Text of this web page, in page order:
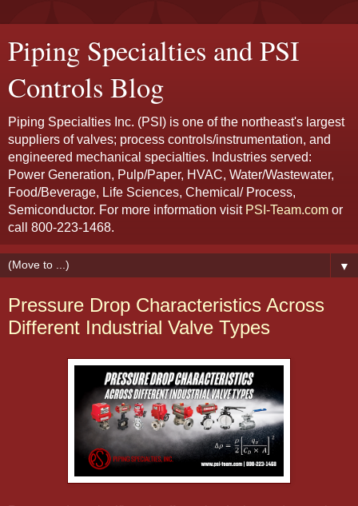
Piping Specialties and PSI
Controls Blog
Piping Specialties Inc. (PSI) is one of the northeast's largest
suppliers of valves; process controls/instrumentation, and
engineered mechanical specialties. Industries served:
Power Generation, Pulp/Paper, HVAC, Water/Wastewater,
Food/Beverage, Life Sciences, Chemical/ Process,
Semiconductor. For more information visit PSI-Team.com or
call 800-223-1468.
▼
Pressure Drop Characteristics Across
Different Industrial Valve Types